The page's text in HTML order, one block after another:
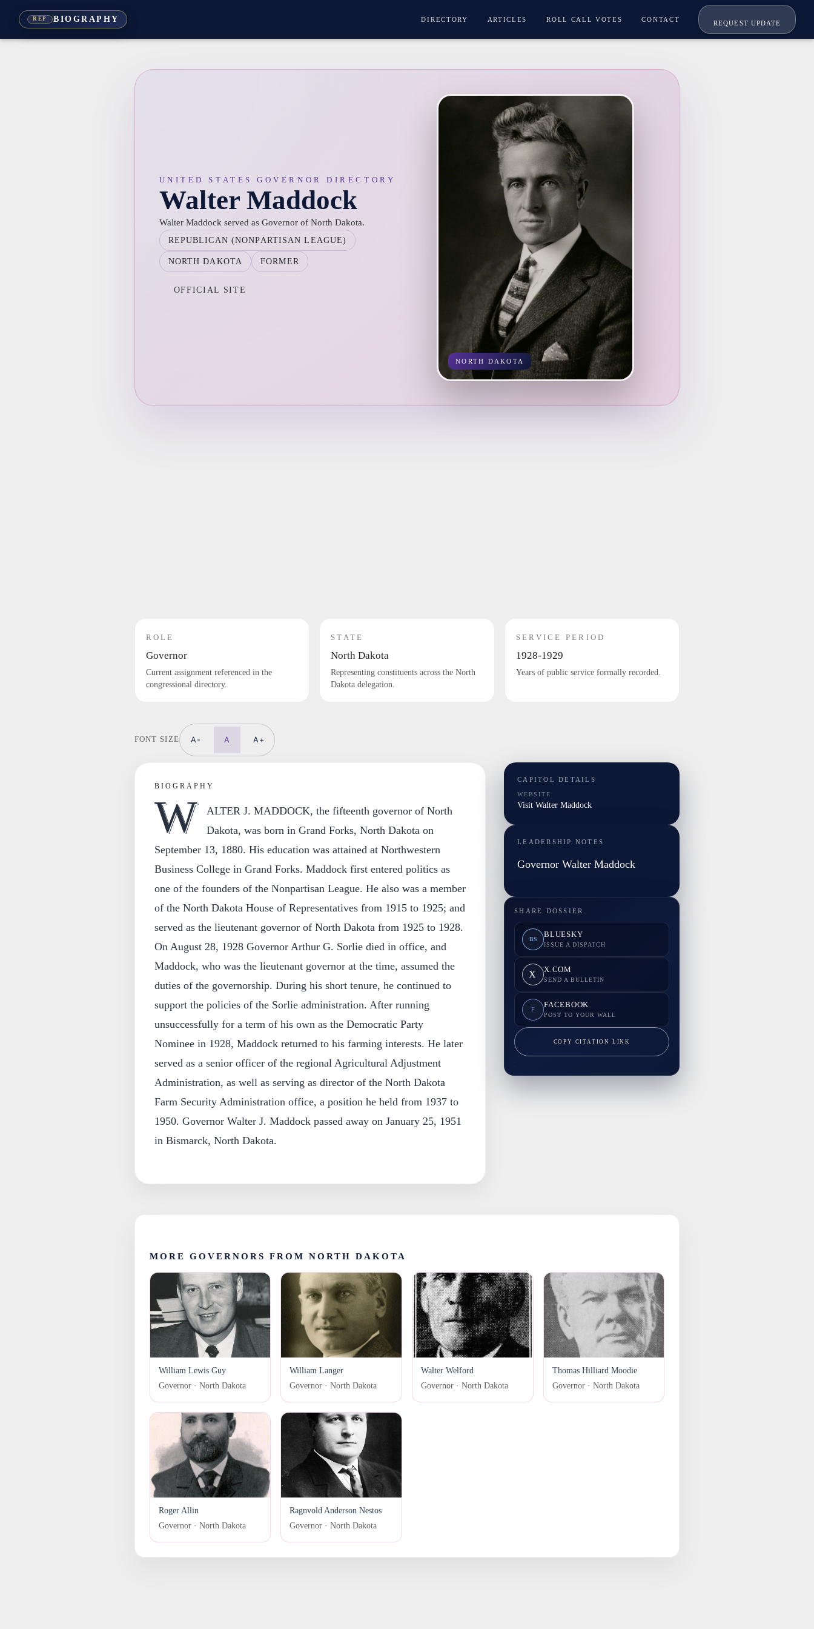
REP BIOGRAPHY DIRECTORY ARTICLES ROLL CALL VOTES CONTACT
REQUEST UPDATE
UNITED STATES GOVERNOR DIRECTORY
Walter Maddock
Walter Maddock served as Governor of North Dakota.
REPUBLICAN (NONPARTISAN LEAGUE)
NORTH DAKOTA FORMER
OFFICIAL SITE
NORTH DAKOTA
ROLE
Governor
Current assignment referenced in the
congressional directory.
STATE
North Dakota
Representing constituents across the North
Dakota delegation.
SERVICE PERIOD
1928-1929
Years of public service formally recorded.
FONT SIZE A- A A+
BIOGRAPHY
W
ALTER J. MADDOCK, the fifteenth governor of North
Dakota, was born in Grand Forks, North Dakota on
September 13, 1880. His education was attained at Northwestern
Business College in Grand Forks. Maddock first entered politics as
one of the founders of the Nonpartisan League. He also was a member
of the North Dakota House of Representatives from 1915 to 1925; and
served as the lieutenant governor of North Dakota from 1925 to 1928.
On August 28, 1928 Governor Arthur G. Sorlie died in office, and
Maddock, who was the lieutenant governor at the time, assumed the
duties of the governorship. During his short tenure, he continued to
support the policies of the Sorlie administration. After running
unsuccessfully for a term of his own as the Democratic Party
Nominee in 1928, Maddock returned to his farming interests. He later
served as a senior officer of the regional Agricultural Adjustment
Administration, as well as serving as director of the North Dakota
Farm Security Administration office, a position he held from 1937 to
1950. Governor Walter J. Maddock passed away on January 25, 1951
in Bismarck, North Dakota.
CAPITOL DETAILS
WEBSITE
Visit Walter Maddock
LEADERSHIP NOTES
Governor Walter Maddock
SHARE DOSSIER
BS BLUESKY
ISSUE A DISPATCH
X X.COM
SEND A BULLETIN
F FACEBOOK
POST TO YOUR WALL
COPY CITATION LINK
MORE GOVERNORS FROM NORTH DAKOTA
William Lewis Guy
Governor · North Dakota
William Langer
Governor · North Dakota
Walter Welford
Governor · North Dakota
Thomas Hilliard Moodie
Governor · North Dakota
Roger Allin
Governor · North Dakota
Ragnvold Anderson Nestos
Governor · North Dakota